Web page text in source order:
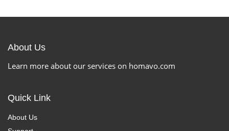
About Us
Learn more about our services on homavo.com
Quick Link
About Us